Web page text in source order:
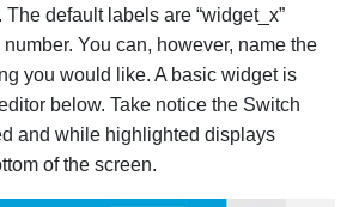
default labels are “widget_x”
You can, however, name the
you would like. A basic widget is
below. Take notice the Switch
and while highlighted displays
of the screen.